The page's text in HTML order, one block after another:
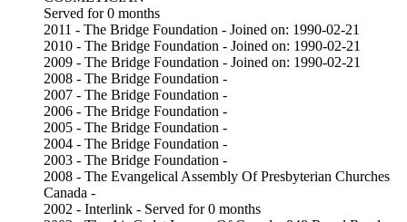
Served for 0 months
2011 - The Bridge Foundation - Joined on: 1990-02-21
2010 - The Bridge Foundation - Joined on: 1990-02-21
2009 - The Bridge Foundation - Joined on: 1990-02-21
2008 - The Bridge Foundation -
2007 - The Bridge Foundation -
2006 - The Bridge Foundation -
2005 - The Bridge Foundation -
2004 - The Bridge Foundation -
2003 - The Bridge Foundation -
2008 - The Evangelical Assembly Of Presbyterian Churches
Canada -
2002 - Interlink - Served for 0 months